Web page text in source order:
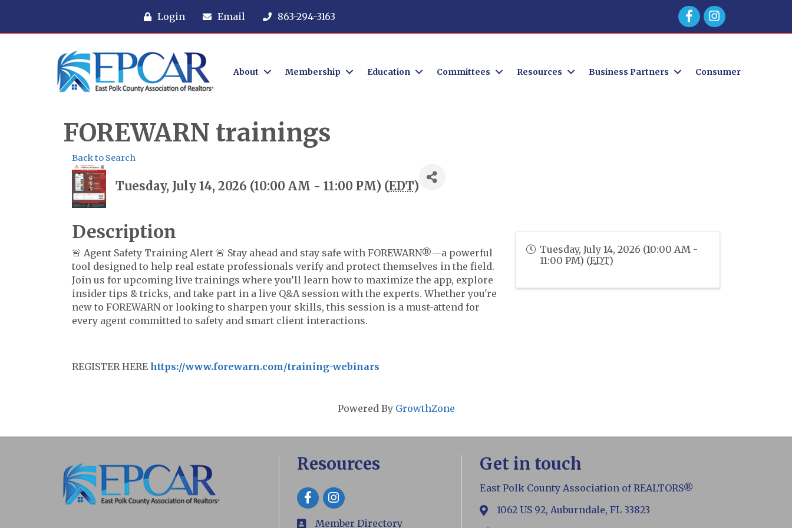
Login Email 863-294-3163 Facebook
About Membership Education Committees Resources Business Partners Consumer
FOREWARN trainings
Back to Search
Tuesday, July 14, 2026 (10:00 AM - 11:00 PM) (EDT)
Description
🚨 Agent Safety Training Alert 🚨 Stay ahead and stay safe with FOREWARN®—a powerful
tool designed to help real estate professionals verify and protect themselves in the field.
Join us for upcoming live trainings where you’ll learn how to maximize the app, explore
insider tips & tricks, and take part in a live Q&A session with the experts. Whether you're
new to FOREWARN or looking to sharpen your skills, this session is a must-attend for
every agent committed to safety and smart client interactions.
REGISTER HERE https://www.forewarn.com/training-webinars
Tuesday, July 14, 2026 (10:00 AM -
11:00 PM) (EDT)
Powered By GrowthZone
Resources
Facebook
members
Member Directory
Get in touch
East Polk County Association of REALTORS®
map1062 US 92, Auburndale, FL 33823